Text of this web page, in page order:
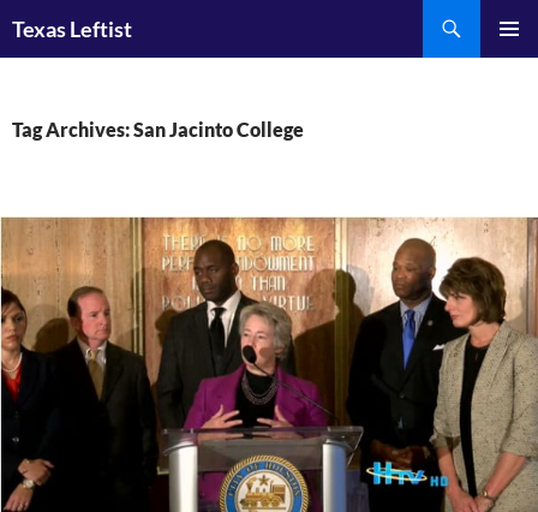
Texas Leftist
Tag Archives: San Jacinto College